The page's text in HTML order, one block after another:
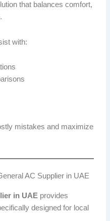
that balances comfort,
with:
mistakes and maximize
AC Supplier in UAE
in UAE provides
designed for local